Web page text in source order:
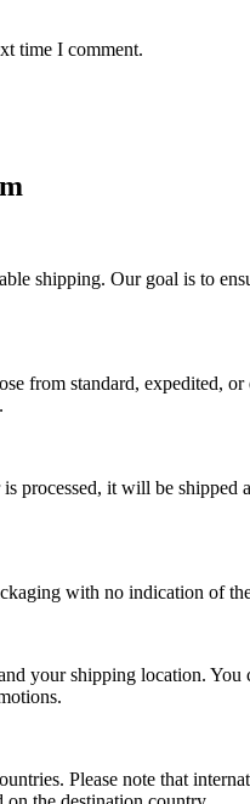
time I comment.
shipping. Our goal is to
from standard, expedited,
processed, it will be
with no indication of
your shipping location.
Please note that